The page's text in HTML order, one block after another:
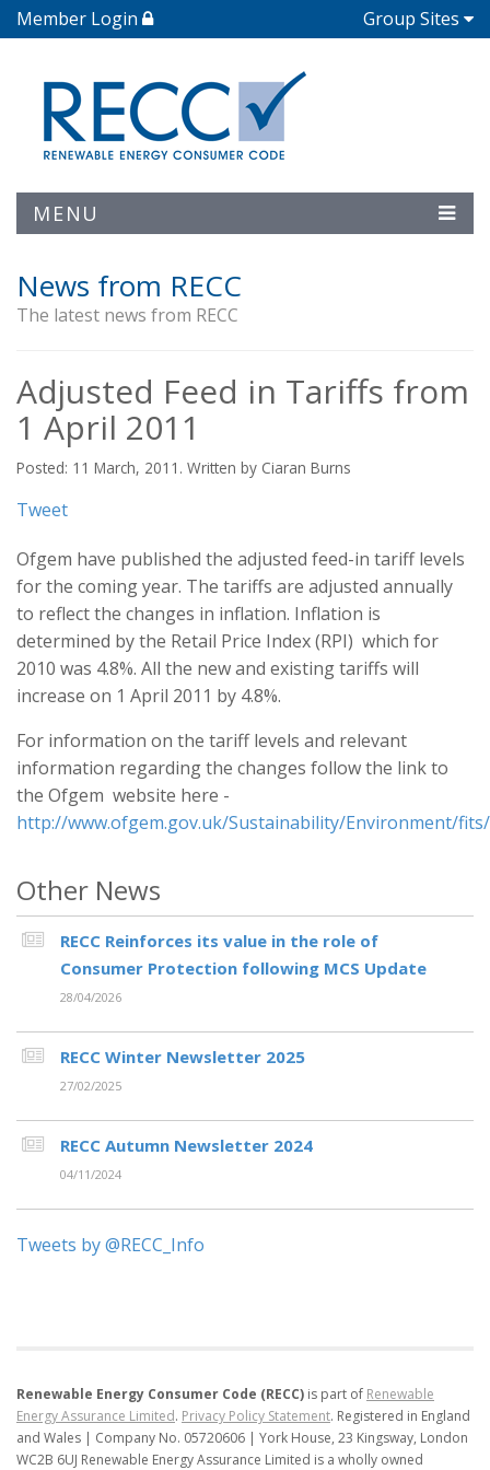
Member Login Group Sites
MENU
News from RECC
The latest news from RECC
Adjusted Feed in Tariffs from
1 April 2011
Posted: 11 March, 2011. Written by Ciaran Burns
Tweet
Ofgem have published the adjusted feed-in tariff levels
for the coming year. The tariffs are adjusted annually
to reflect the changes in inflation. Inflation is
determined by the Retail Price Index (RPI) which for
2010 was 4.8%. All the new and existing tariffs will
increase on 1 April 2011 by 4.8%.
For information on the tariff levels and relevant
information regarding the changes follow the link to
the Ofgem website here -
http://www.ofgem.gov.uk/Sustainability/Environment/
Other News
RECC Reinforces its value in the role of
Consumer Protection following MCS Update
28/04/2026
RECC Winter Newsletter 2025
27/02/2025
RECC Autumn Newsletter 2024
04/11/2024
Tweets by @RECC_Info
Renewable Energy Consumer Code (RECC) is part of Renewable
Energy Assurance Limited. Privacy Policy Statement. Registered in England
and Wales | Company No. 05720606 | York House, 23 Kingsway, London
WC2B 6UJ Renewable Energy Assurance Limited is a wholly owned